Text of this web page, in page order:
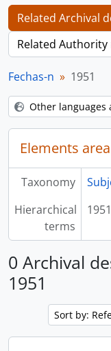
Related Archival
Related Authority
Fechas-n 1951
Other languages
Elements area
Taxonomy
Hierarchical
terms
1951
0 Archival
1951
Sort by: